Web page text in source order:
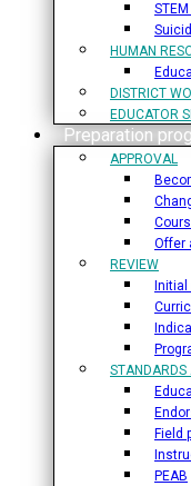
HUMAN
DISTRICT
EDUCATOR
Preparation
APPROVAL
Offer
REVIEW
STANDARDS
Field
PEAB